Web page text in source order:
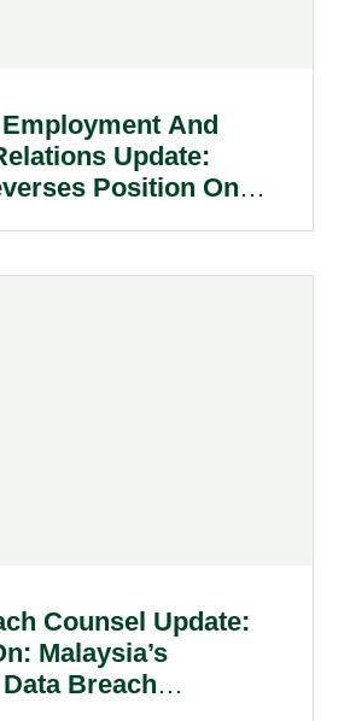
And
Update:
Position On
Counsel Update:
Malaysia’s
Breach